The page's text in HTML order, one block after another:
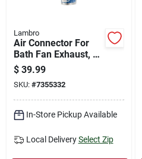
Lambro
Air Connector For
Bath Fan Exhaust, Ul
181 Class 1, 3 In. X
25 Ft.
$ 39.99
SKU: #7355332
In-Store Pickup Available
Local Delivery Select Zip